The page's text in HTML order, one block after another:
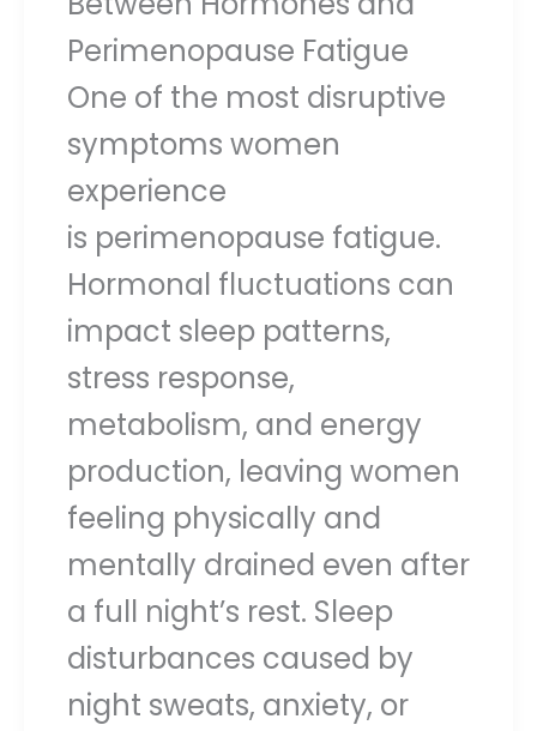
Perimenopause Fatigue
One of the most disruptive
symptoms women
experience
is perimenopause fatigue.
Hormonal fluctuations can
impact sleep patterns,
stress response,
metabolism, and energy
production, leaving women
feeling physically and
mentally drained even after
a full night’s rest. Sleep
disturbances caused by
night sweats, anxiety, or